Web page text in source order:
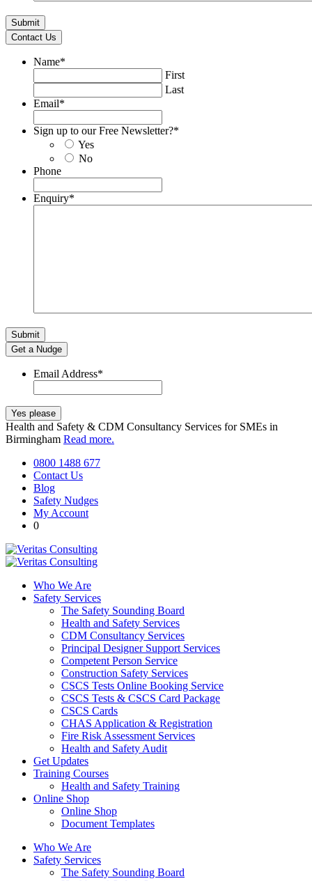
Contact Us
Name*
First
Last
Email*
Sign up to our Free Newsletter?*
Yes
No
Phone
Enquiry*
Get a Nudge
Email Address*
Health and Safety & CDM Consultancy Services for SMEs in
Birmingham Read more.
0800 1488 677
Contact Us
Blog
Safety Nudges
My Account
0
Who We Are
Safety Services
The Safety Sounding Board
Health and Safety Services
CDM Consultancy Services
Principal Designer Support Services
Competent Person Service
Construction Safety Services
CSCS Tests Online Booking Service
CSCS Tests & CSCS Card Package
CSCS Cards
CHAS Application & Registration
Fire Risk Assessment Services
Health and Safety Audit
Get Updates
Training Courses
Health and Safety Training
Online Shop
Online Shop
Document Templates
Who We Are
Safety Services
The Safety Sounding Board